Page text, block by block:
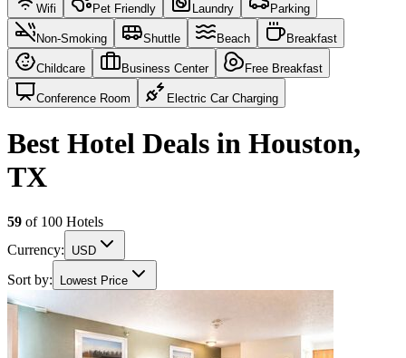
Wifi Pet Friendly Laundry Parking
Non-Smoking Shuttle Beach Breakfast
Childcare Business Center Free Breakfast
Conference Room Electric Car Charging
Best Hotel Deals in Houston,
TX
59 of 100 Hotels
Currency:
USD
Sort by: Lowest Price